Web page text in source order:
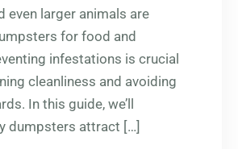
even larger animals are
for food and
infestations is crucial
cleanliness and avoiding
In this guide, we’ll
dumpsters attract […]